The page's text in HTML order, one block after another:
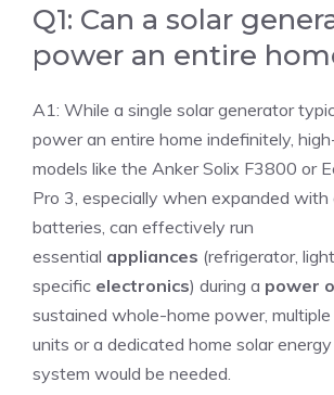
Q1: Can a solar
power an entire
A1: While a single solar generator
power an entire home indefinitely,
models like the Anker Solix F3800 or
Pro 3, especially when expanded with
batteries, can effectively run
essential appliances (refrigerator,
specific electronics) during a power
sustained whole-home power,
units or a dedicated home solar
system would be needed.